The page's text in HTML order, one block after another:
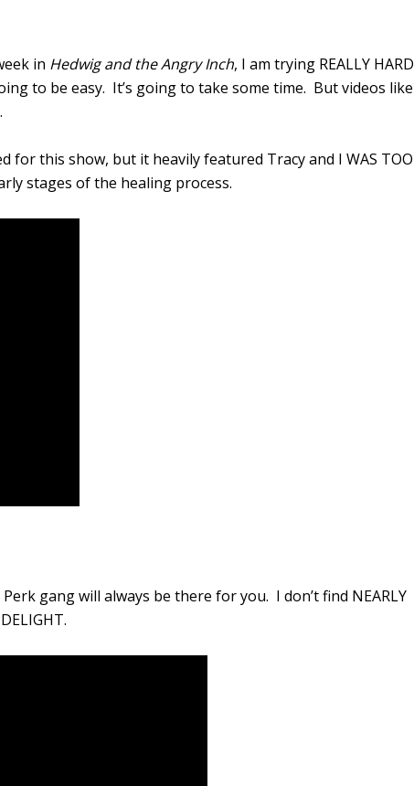
in Hedwig and the Angry Inch, I am trying REALLY HARD
to be easy. It’s going to take some time. But videos like
for this show, but it heavily featured Tracy and I WAS TOO
stages of the healing process.
gang will always be there for you. I don’t find NEARLY